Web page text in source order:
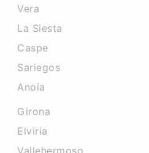
Vera
La Siesta
Caspe
Sariegos
Anoia
Girona
Elviria
Vallehermoso